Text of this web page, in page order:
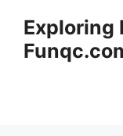
content
Exploring